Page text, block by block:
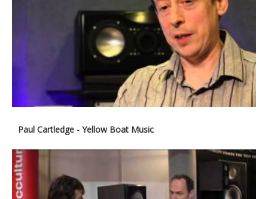
Paul Cartledge - Yellow Boat Music